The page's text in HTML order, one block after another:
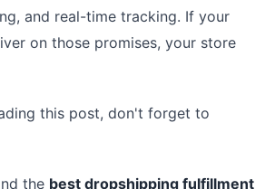
and real-time tracking. If your
on those promises, your store
this post, don't forget to
the best dropshipping fulfillment